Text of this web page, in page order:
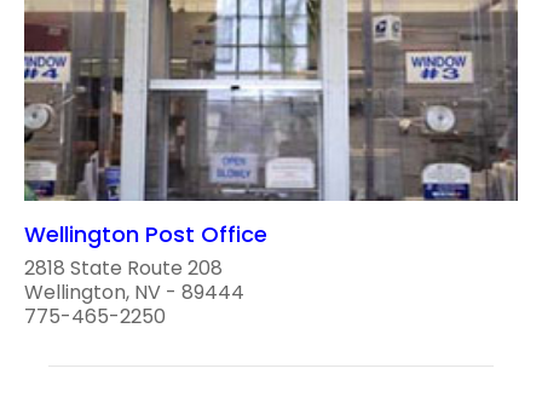
Wellington Post Office
2818 State Route 208
Wellington, NV - 89444
775-465-2250